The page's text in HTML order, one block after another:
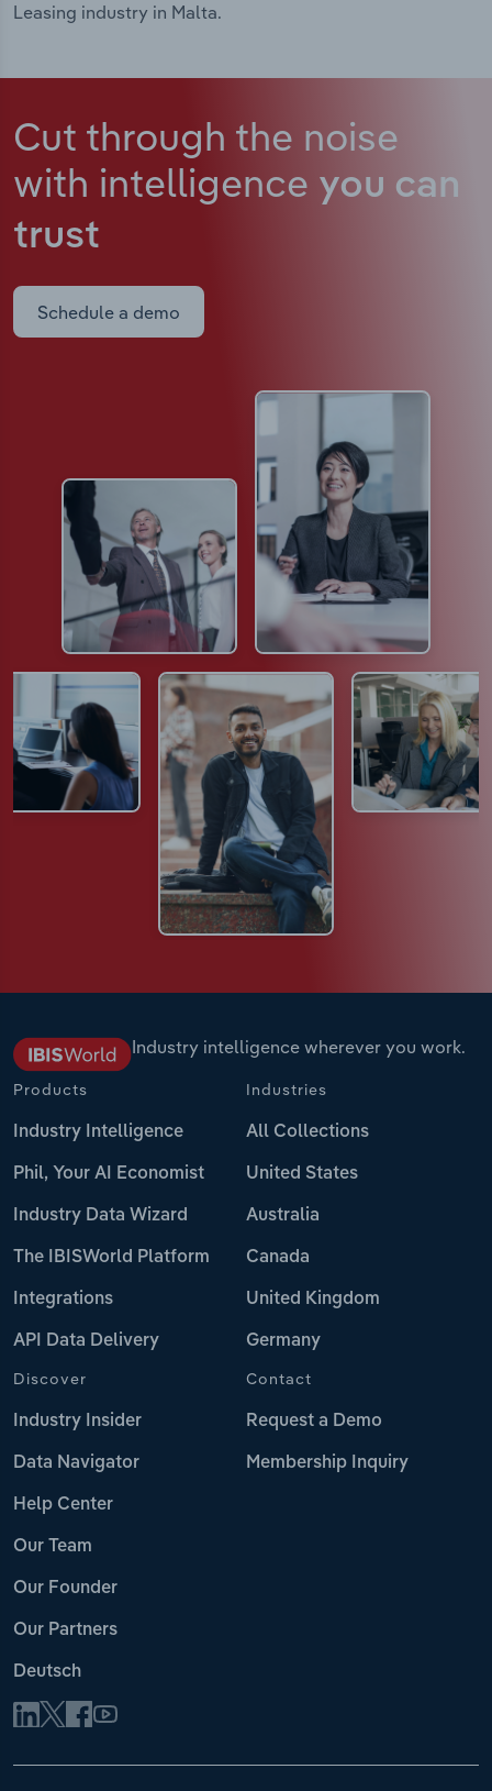
Leasing industry in Malta.
Cut through the noise
with intelligence you can
trust
Schedule a demo
Industry intelligence wherever you work.
Products
Industry Intelligence
Phil, Your AI Economist
Industry Data Wizard
The IBISWorld Platform
Integrations
API Data Delivery
Industries
All Collections
United States
Australia
Canada
United Kingdom
Germany
Discover
Industry Insider
Data Navigator
Help Center
Our Team
Our Founder
Our Partners
Deutsch
Contact
Request a Demo
Membership Inquiry